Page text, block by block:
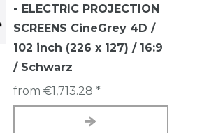
- ELECTRIC PROJECTION
SCREENS CineGrey 4D /
102 inch (226 x 127) / 16:9
/ Schwarz
from €1,713.28 *